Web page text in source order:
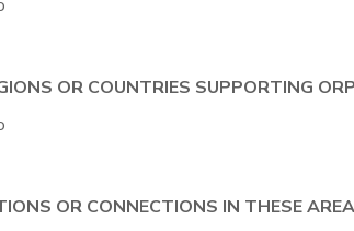
OR COUNTRIES SUPPORTING
OR CONNECTIONS IN THESE